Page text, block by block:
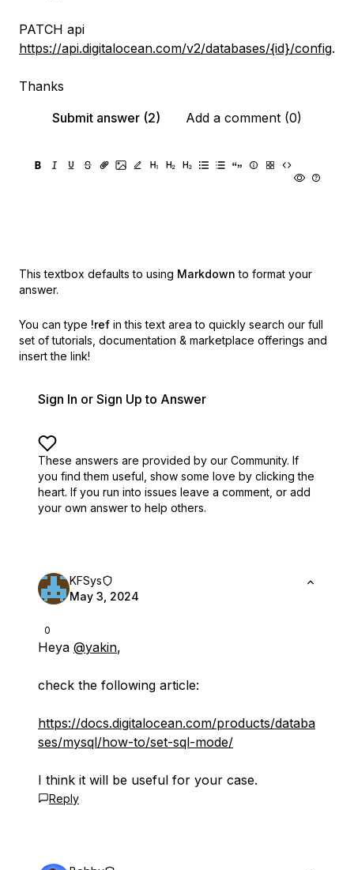
PATCH api
https://api.digitalocean.com/v2/databases/{id}/config.
Thanks
Submit answer (2)
Add a comment (0)
This textbox defaults to using Markdown to format your
answer.
You can type !ref in this text area to quickly search our full
set of tutorials, documentation & marketplace offerings and
insert the link!
Sign In or Sign Up to Answer
These answers are provided by our Community. If
you find them useful, show some love by clicking the
heart. If you run into issues leave a comment, or add
your own answer to help others.
0
KFSys
May 3, 2024
Heya @yakin,
check the following article:
https://docs.digitalocean.com/products/databa
ses/mysql/how-to/set-sql-mode/
I think it will be useful for your case.
Reply